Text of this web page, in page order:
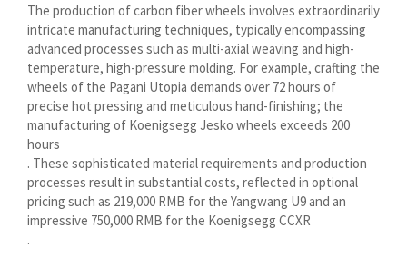
The production of carbon fiber wheels involves extraordinarily
intricate manufacturing techniques, typically encompassing
advanced processes such as multi-axial weaving and high-
temperature, high-pressure molding. For example, crafting the
wheels of the Pagani Utopia demands over 72 hours of
precise hot pressing and meticulous hand-finishing; the
manufacturing of Koenigsegg Jesko wheels exceeds 200
hours
. These sophisticated material requirements and production
processes result in substantial costs, reflected in optional
pricing such as 219,000 RMB for the Yangwang U9 and an
impressive 750,000 RMB for the Koenigsegg CCXR
.
Norsk nynorsk
Nederlands (België)
नेपाली
ဗမာစာ
Bahasa Melayu
मराठी
മലയാളം
ພາສາລາວ